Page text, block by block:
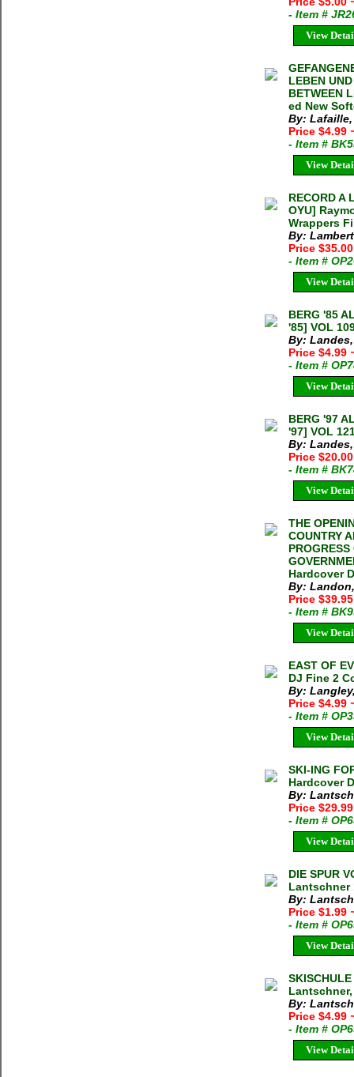
- Item #
View
LEBEN
BETWEEN
ed New
By:
Price $4.99
- Item #
View
RECORD A
OYU]
Wrappers
By:
Price
- Item #
View
BERG '85
'85] VOL
By:
Price $4.99
- Item #
View
BERG '97
'97] VOL
By:
Price
- Item #
View
THE
COUNTRY
Hardcover
By:
Price
- Item #
View
EAST OF
DJ Fine 2
By:
Price $4.99
- Item #
View
SKI-ING
Hardcover
By:
Price
- Item #
View
DIE SPUR
Lantschner
By:
Price $1.99
- Item #
View
By:
Price $4.99
- Item #
View